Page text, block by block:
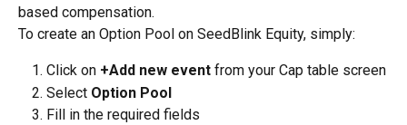
based compensation.
To create an Option Pool on SeedBlink Equity, simply:
Click on +Add new event from your Cap table screen
Select Option Pool
Fill in the required fields